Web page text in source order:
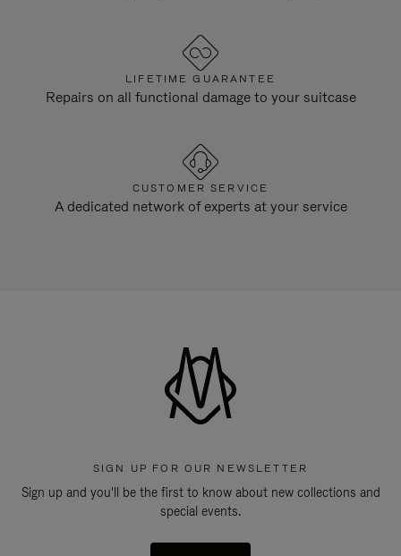
LIFETIME GUARANTEE
Repairs on all functional damage to your suitcase
CUSTOMER SERVICE
A dedicated network of experts at your service
SIGN UP FOR OUR NEWSLETTER
Sign up and you'll be the first to know about new collections and
special events.